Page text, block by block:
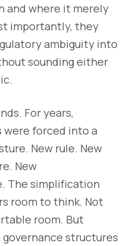
and where it merely
importantly, they
ambiguity into
sounding either
For years,
forced into a
New rule. New
New
The simplification
room to think. Not
room. But
structures